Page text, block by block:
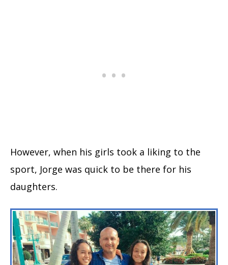
However, when his girls took a liking to the
sport, Jorge was quick to be there for his
daughters.